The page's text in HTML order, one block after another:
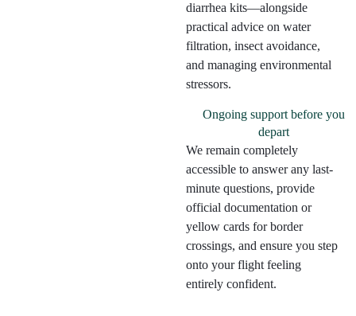
diarrhea kits—alongside
practical advice on water
filtration, insect avoidance,
and managing environmental
stressors.
Ongoing support before you
depart
We remain completely
accessible to answer any last-
minute questions, provide
official documentation or
yellow cards for border
crossings, and ensure you step
onto your flight feeling
entirely confident.